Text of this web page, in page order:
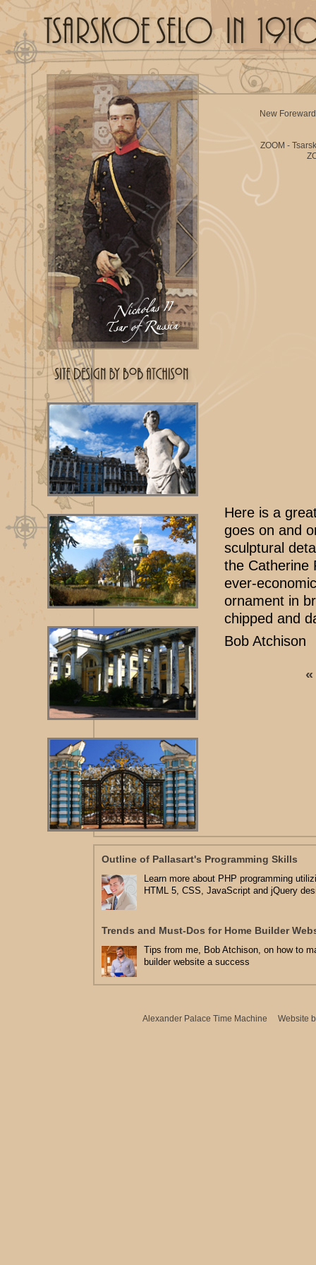
New Foreward
ZOOM -
Here is a
goes on and
sculptural
the Catherine
ever-
ornament in
chipped and
Bob Atchison
Outline of Pallasart's Programming Skills
Learn more about PHP programming
HTML 5, CSS, JavaScript and jQuery
Trends and Must-Dos for Home Builder
Tips from me, Bob Atchison, on how to
builder website a success
Alexander Palace Time Machine Website